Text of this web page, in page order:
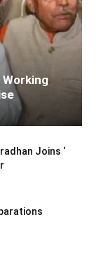
Working
Joins ‘